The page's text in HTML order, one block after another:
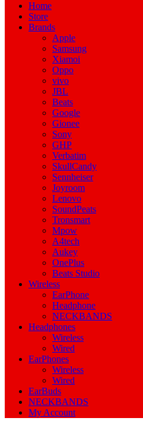
Home
Store
Brands
Apple
Samsung
Xiamoi
Oppo
vivo
JBL
Beats
Google
Gionee
Sony
GHP
Verbatim
SkullCandy
Sennheiser
Joyroom
Lenovo
SoundPeats
Tronsmart
Mpow
A4tech
Aukey
OnePlus
Beats Studio
Wireless
EarPhone
Headphone
NECKBANDS
Headphones
Wireless
Wired
EarPhones
Wireless
Wired
EarBuds
NECKBANDS
My Account